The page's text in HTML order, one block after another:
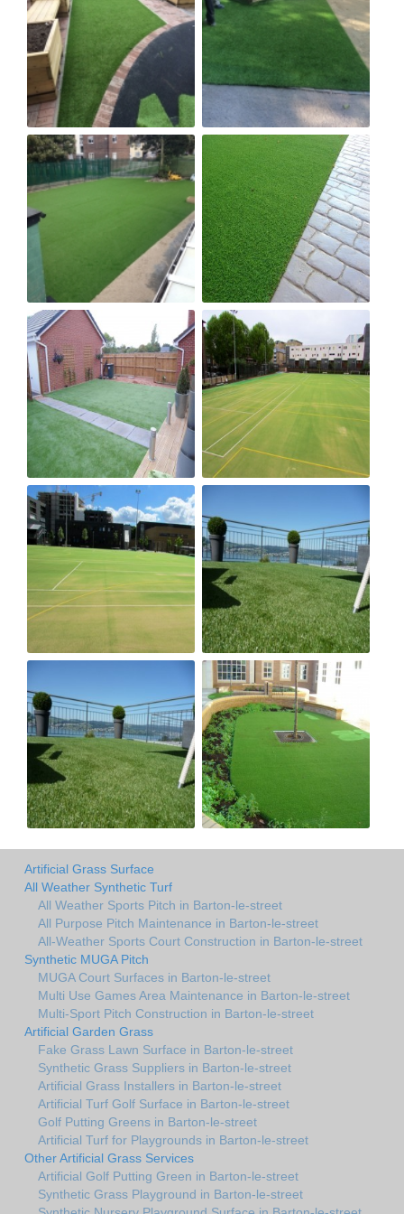
Artificial Grass Surface
All Weather Synthetic Turf
All Weather Sports Pitch in Barton-le-street
All Purpose Pitch Maintenance in Barton-le-street
All-Weather Sports Court Construction in Barton-le-street
Synthetic MUGA Pitch
MUGA Court Surfaces in Barton-le-street
Multi Use Games Area Maintenance in Barton-le-street
Multi-Sport Pitch Construction in Barton-le-street
Artificial Garden Grass
Fake Grass Lawn Surface in Barton-le-street
Synthetic Grass Suppliers in Barton-le-street
Artificial Grass Installers in Barton-le-street
Artificial Turf Golf Surface in Barton-le-street
Golf Putting Greens in Barton-le-street
Artificial Turf for Playgrounds in Barton-le-street
Other Artificial Grass Services
Artificial Golf Putting Green in Barton-le-street
Synthetic Grass Playground in Barton-le-street